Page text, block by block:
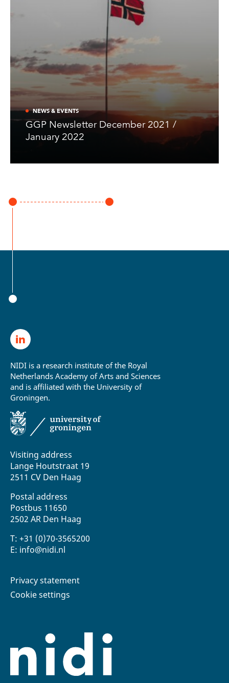
NEWS & EVENTS
GGP Newsletter December 2021 /
January 2022
Visiting address
Lange Houtstraat 19
2511 CV Den Haag
Postal address
Postbus 11650
2502 AR Den Haag
T: +31 (0)70-3565200
E: info@nidi.nl
NIDI is a research institute of the Royal
Netherlands Academy of Arts and Sciences
and is affiliated with the University of
Groningen.
Privacy statement
Cookie settings